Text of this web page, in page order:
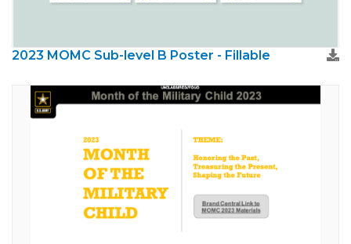
2023 MOMC Sub-level B Poster - Fillable